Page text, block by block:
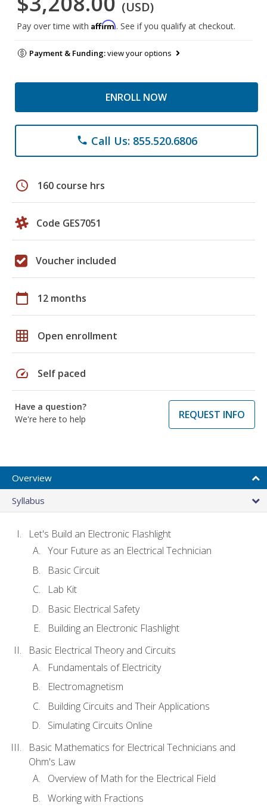
(USD)
Pay over time with Affirm. See if you qualify at checkout.
Payment & Funding:view your options
ENROLL NOW
phone Call Us: 855.520.6806
schedule 160 course hrs
Code GES7051
Voucher included
calendar_today 12 months
grid_on Open enrollment
speed Self paced
Have a question?
We're here to help
REQUEST INFO
Overview
Syllabus
Let's Build an Electronic Flashlight
Your Future as an Electrical Technician
Basic Circuit
Lab Kit
Basic Electrical Safety
Building an Electronic Flashlight
Basic Electrical Theory and Circuits
Fundamentals of Electricity
Electromagnetism
Building Circuits and Their Applications
Simulating Circuits Online
Basic Mathematics for Electrical Technicians and
Ohm's Law
Overview of Math for the Electrical Field
Working with Fractions